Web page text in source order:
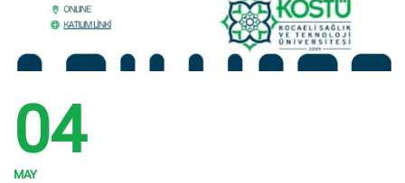
04
MAY